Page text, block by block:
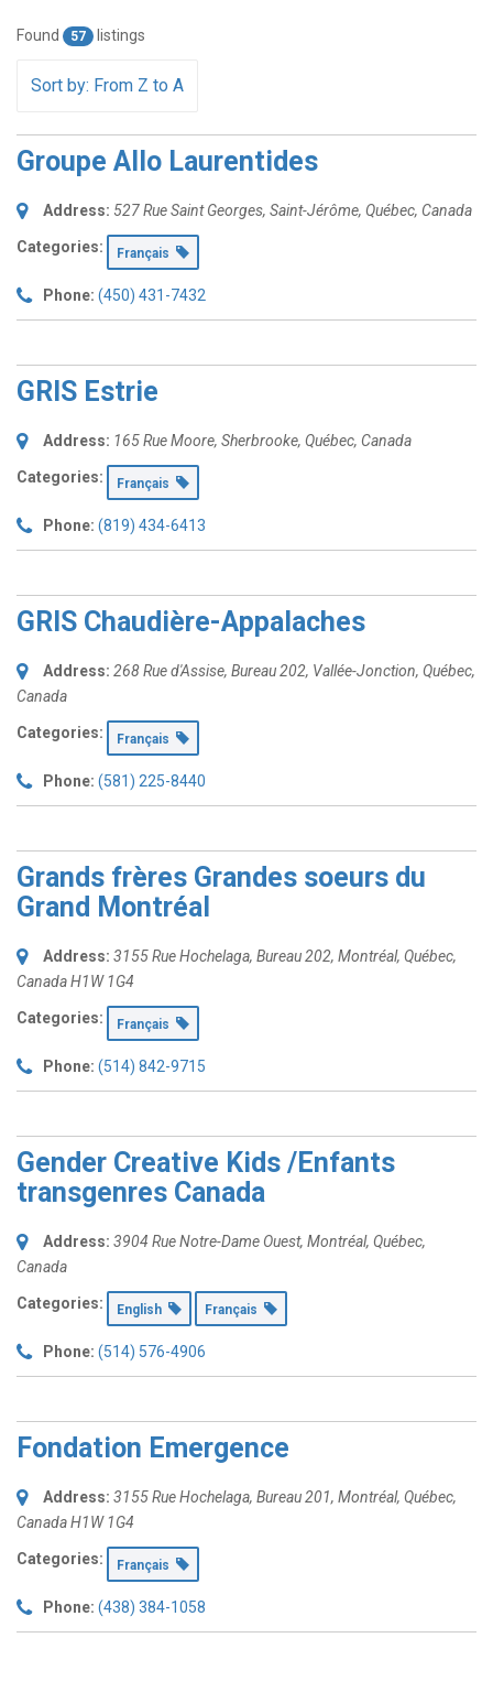
Found 57 listings
Sort by: From Z to A
Groupe Allo Laurentides
Address: 527 Rue Saint Georges, Saint-Jérôme, Québec, Canada
Categories: Français
Phone: (450) 431-7432
GRIS Estrie
Address: 165 Rue Moore, Sherbrooke, Québec, Canada
Categories: Français
Phone: (819) 434-6413
GRIS Chaudière-Appalaches
Address: 268 Rue d'Assise, Bureau 202, Vallée-Jonction, Québec,
Canada
Categories: Français
Phone: (581) 225-8440
Grands frères Grandes soeurs du
Grand Montréal
Address: 3155 Rue Hochelaga, Bureau 202, Montréal, Québec,
CanadaH1W 1G4
Categories: Français
Phone: (514) 842-9715
Gender Creative Kids /Enfants
transgenres Canada
Address: 3904 Rue Notre-Dame Ouest, Montréal, Québec,
Canada
Categories: English Français
Phone: (514) 576-4906
Fondation Emergence
Address: 3155 Rue Hochelaga, Bureau 201, Montréal, Québec,
CanadaH1W 1G4
Categories: Français
Phone: (438) 384-1058